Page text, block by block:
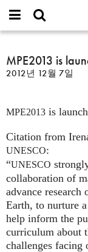
IMAGINARY
open
or
username
비
*
찾기
MPE2013
is
launched!
MPE2013 is
2012년 12월 7일
MPE2013 is
Citation from
UNESCO:
“UNESCO
collaboration of
advance research
Earth, to nurture
help inform the
curriculum about
challenges facing